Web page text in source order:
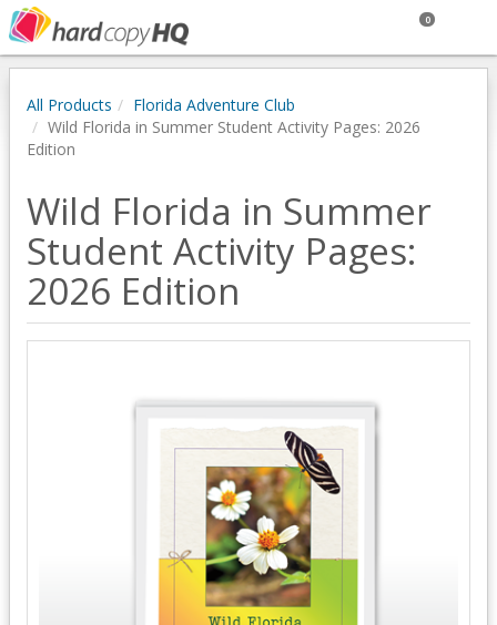
0
All Products
Florida Adventure Club
Wild Florida in Summer Student Activity Pages: 2026
Edition
Wild Florida in Summer
Student Activity Pages:
2026 Edition